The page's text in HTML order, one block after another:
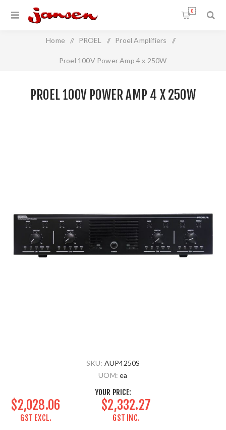
0
Home / PROEL / Proel Amplifiers /
Proel 100V Power Amp 4 x 250W
PROEL 100V POWER AMP 4 X 250W
SKU: AUP4250S
UOM: ea
YOUR PRICE:
$2,028.06
GST EXCL.
$2,332.27
GST INC.